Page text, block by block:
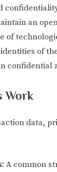
an
of
of
confidential
Work
data,
A common